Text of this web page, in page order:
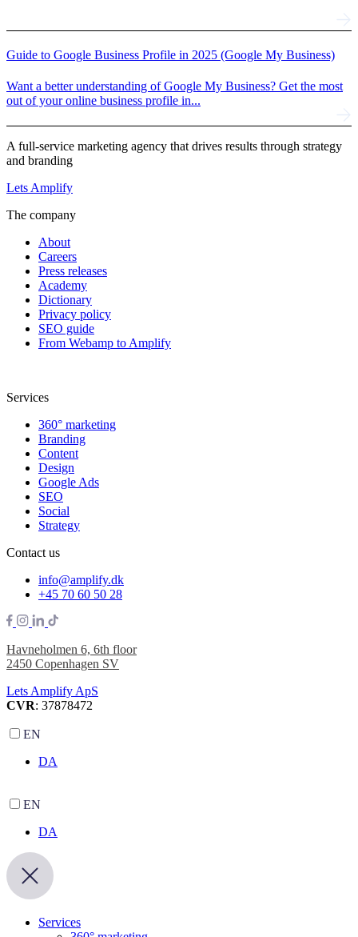
Guide to Google Business Profile in 2025 (Google My Business)
Want a better understanding of Google My Business? Get the most
out of your online business profile in...
A full-service marketing agency that drives results through strategy
and branding
Lets Amplify
The company
About
Careers
Press releases
Academy
Dictionary
Privacy policy
SEO guide
From Webamp to Amplify
Services
360° marketing
Branding
Content
Design
Google Ads
SEO
Social
Strategy
Contact us
info@amplify.dk
+45 70 60 50 28
Havneholmen 6, 6th floor
2450 Copenhagen SV
Lets Amplify ApS
CVR: 37878472
EN
DA
EN
DA
Services